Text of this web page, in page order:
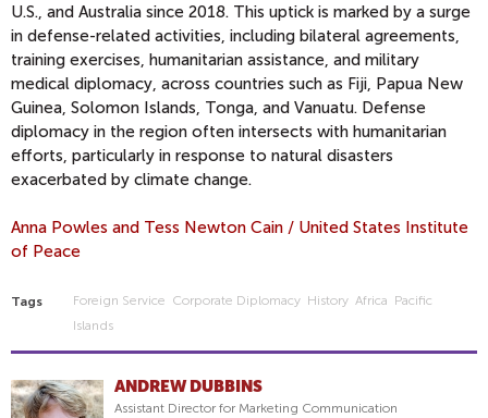
U.S., and Australia since 2018. This uptick is marked by a surge
in defense-related activities, including bilateral agreements,
training exercises, humanitarian assistance, and military
medical diplomacy, across countries such as Fiji, Papua New
Guinea, Solomon Islands, Tonga, and Vanuatu. Defense
diplomacy in the region often intersects with humanitarian
efforts, particularly in response to natural disasters
exacerbated by climate change.
Anna Powles and Tess Newton Cain / United States Institute
of Peace
Tags Foreign Service Corporate Diplomacy History Africa Pacific
Islands
ANDREW DUBBINS
Assistant Director for Marketing Communication